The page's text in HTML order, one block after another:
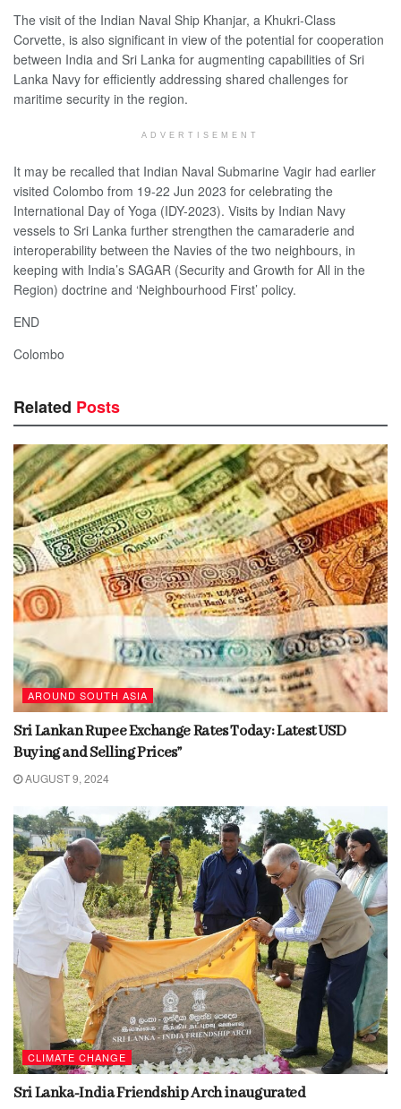
The visit of the Indian Naval Ship Khanjar, a Khukri-Class
Corvette, is also significant in view of the potential for cooperation
between India and Sri Lanka for augmenting capabilities of Sri
Lanka Navy for efficiently addressing shared challenges for
maritime security in the region.
ADVERTISEMENT
It may be recalled that Indian Naval Submarine Vagir had earlier
visited Colombo from 19-22 Jun 2023 for celebrating the
International Day of Yoga (IDY-2023). Visits by Indian Navy
vessels to Sri Lanka further strengthen the camaraderie and
interoperability between the Navies of the two neighbours, in
keeping with India’s SAGAR (Security and Growth for All in the
Region) doctrine and ‘Neighbourhood First’ policy.
END
Colombo
Related Posts
AROUND SOUTH ASIA
Sri Lankan Rupee Exchange Rates Today: Latest USD
Buying and Selling Prices”
AUGUST 9, 2024
CLIMATE CHANGE
Sri Lanka-India Friendship Arch inaugurated